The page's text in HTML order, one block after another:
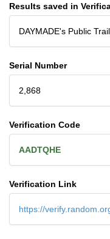
Results saved in
DAYMADE's Public Trail
Serial Number
2,868
Verification Code
AADTQHE
Verification Link
https://